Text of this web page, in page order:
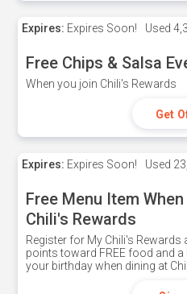
Expires: Expires Soon! Used
Free Chips & Salsa
When you join Chili's Rewards
Get
Expires: Expires Soon! Used
Free Menu Item
Chili's Rewards
Register for My Chili's
points toward FREE food and a
your birthday when dining at